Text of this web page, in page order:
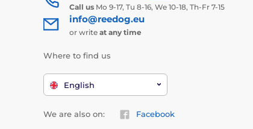
Call us Mo 9-17, Tu 8-16, We 10-18, Th-Fr 7-15
info@reedog.eu
or write at any time
Where to find us
English
We are also on: Facebook